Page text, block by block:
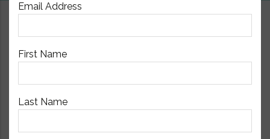
Email Address
First Name
Last Name
$10.00 Flat Fee Postage Australia Wide
Essential Oils/ Doterra Smart and Sassy Metabolic Blend,